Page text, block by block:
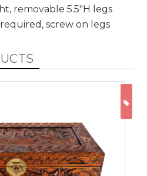
removable 5.5"H legs
screw on legs